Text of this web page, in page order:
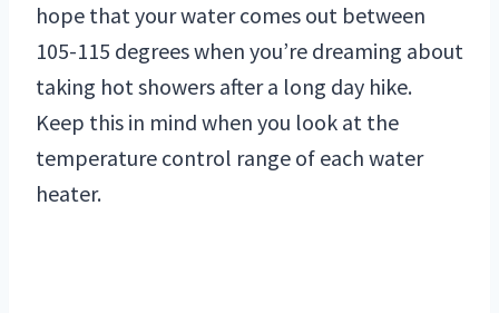
hope that your water comes out between
105-115 degrees when you’re dreaming about
taking hot showers after a long day hike.
Keep this in mind when you look at the
temperature control range of each water
heater.